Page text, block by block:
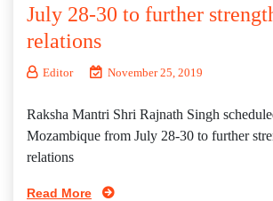
July 28-30 to further
relations
Editor November 25, 2019
Raksha Mantri Shri Rajnath Singh
Mozambique from July 28-30 to further
relations
Read More